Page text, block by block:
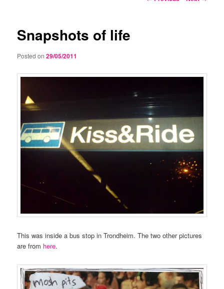
Snapshots of life
Posted on29/05/2011
This was inside a bus stop in Trondheim. The two other pictures
are from here.